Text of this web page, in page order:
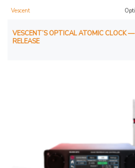
Vescent
VESCENT’S OPTICAL ATOMIC CLOCK
RELEASE